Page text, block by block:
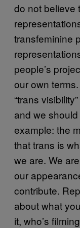
do not believe
transfeminine
people’s
our own
“trans
and we
example: the
that trans is
we are. We
our
contribute.
about what
it, who’s